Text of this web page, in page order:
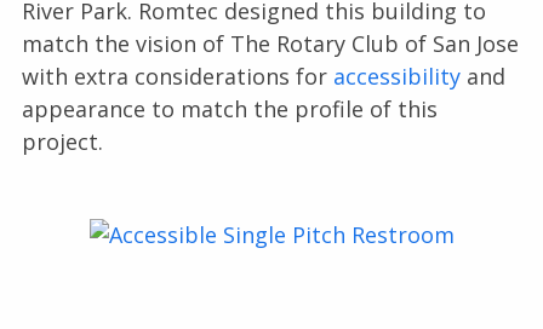
River Park. Romtec designed this building to
match the vision of The Rotary Club of San Jose
with extra considerations for accessibilityand
appearance to match the profile of this
project.